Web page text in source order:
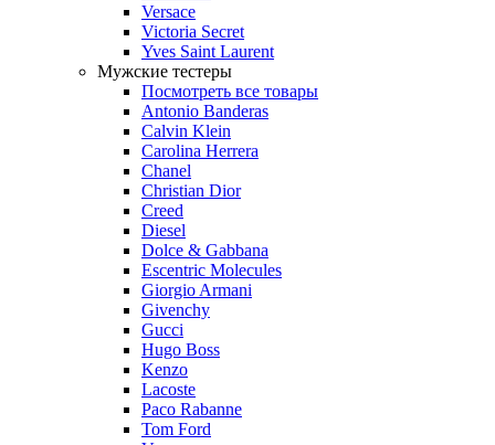
Versace
Victoria Secret
Yves Saint Laurent
Мужские тестеры
Посмотреть все товары
Antonio Banderas
Calvin Klein
Carolina Herrera
Chanel
Christian Dior
Creed
Diesel
Dolce & Gabbana
Escentric Molecules
Giorgio Armani
Givenchy
Gucci
Hugo Boss
Kenzo
Lacoste
Paco Rabanne
Tom Ford